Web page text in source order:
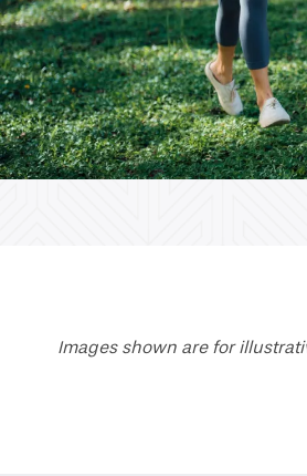
Images shown are for